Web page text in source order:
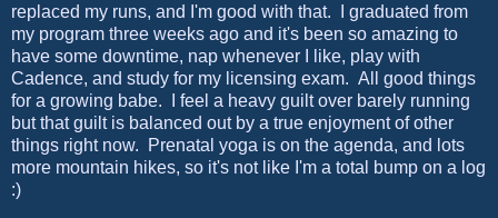
replaced my runs, and I'm good with that. I graduated from
my program three weeks ago and it's been so amazing to
have some downtime, nap whenever I like, play with
Cadence, and study for my licensing exam. All good things
for a growing babe. I feel a heavy guilt over barely running
but that guilt is balanced out by a true enjoyment of other
things right now. Prenatal yoga is on the agenda, and lots
more mountain hikes, so it's not like I'm a total bump on a log
:)